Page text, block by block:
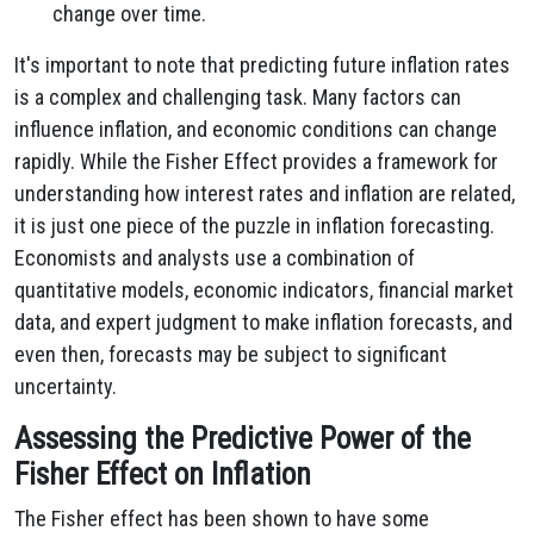
change over time.
It's important to note that predicting future inflation rates
is a complex and challenging task. Many factors can
influence inflation, and economic conditions can change
rapidly. While the Fisher Effect provides a framework for
understanding how interest rates and inflation are related,
it is just one piece of the puzzle in inflation forecasting.
Economists and analysts use a combination of
quantitative models, economic indicators, financial market
data, and expert judgment to make inflation forecasts, and
even then, forecasts may be subject to significant
uncertainty.
Assessing the Predictive Power of the
Fisher Effect on Inflation
The Fisher effect has been shown to have some